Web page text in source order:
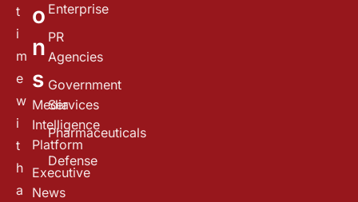
t
i
m
e
w
i
t
h
a
o
n
s
Media
Intelligence
Platform
Executive
News
Enterprise
PR
Agencies
Government
Services
Pharmaceuticals
Defense